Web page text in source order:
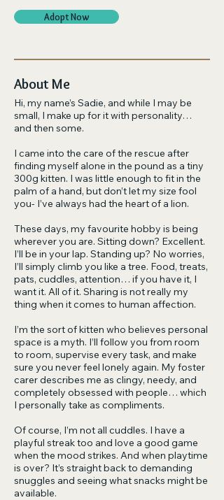
Adopt Now
About Me
Hi, my name’s Sadie, and while I may be
small, I make up for it with personality…
and then some.
I came into the care of the rescue after
finding myself alone in the pound as a tiny
300g kitten. I was little enough to fit in the
palm of a hand, but don’t let my size fool
you- I’ve always had the heart of a lion.
These days, my favourite hobby is being
wherever you are. Sitting down? Excellent.
I’ll be in your lap. Standing up? No worries,
I’ll simply climb you like a tree. Food, treats,
pats, cuddles, attention… if you have it, I
want it. All of it. Sharing is not really my
thing when it comes to human affection.
I’m the sort of kitten who believes personal
space is a myth. I’ll follow you from room
to room, supervise every task, and make
sure you never feel lonely again. My foster
carer describes me as clingy, needy, and
completely obsessed with people… which
I personally take as compliments.
Of course, I’m not all cuddles. I have a
playful streak too and love a good game
when the mood strikes. And when playtime
is over? It’s straight back to demanding
snuggles and seeing what snacks might be
available.